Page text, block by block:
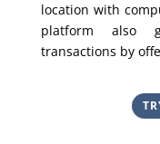
location with
platform also
transactions by